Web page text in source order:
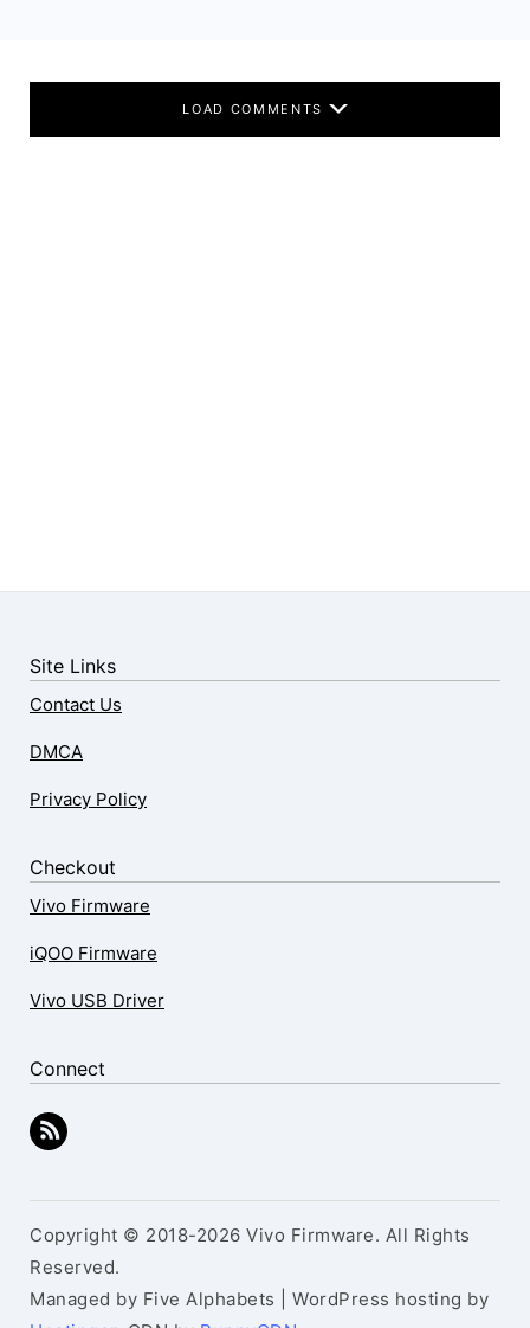
LOAD COMMENTS
Site Links
Contact Us
DMCA
Privacy Policy
Checkout
Vivo Firmware
iQOO Firmware
Vivo USB Driver
Connect
Copyright © 2018-2026 Vivo Firmware. All Rights
Reserved.
Managed by Five Alphabets | WordPress hosting by